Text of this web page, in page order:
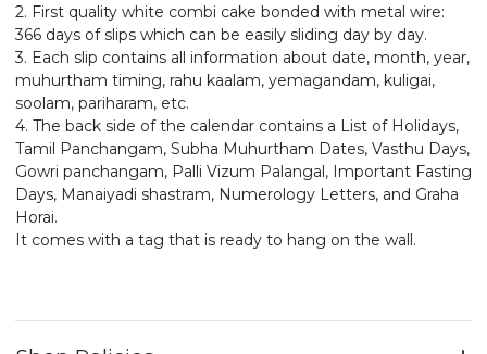
2. First quality white combi cake bonded with metal wire:
366 days of slips which can be easily sliding day by day.
3. Each slip contains all information about date, month, year,
muhurtham timing, rahu kaalam, yemagandam, kuligai,
soolam, pariharam, etc.
4. The back side of the calendar contains a List of Holidays,
Tamil Panchangam, Subha Muhurtham Dates, Vasthu Days,
Gowri panchangam, Palli Vizum Palangal, Important Fasting
Days, Manaiyadi shastram, Numerology Letters, and Graha
Horai.
It comes with a tag that is ready to hang on the wall.